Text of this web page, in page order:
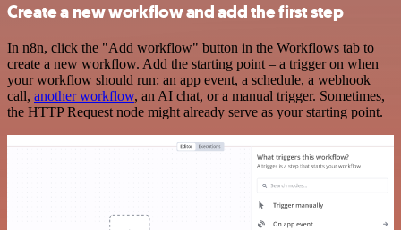
Create a new workflow and add the first step
In n8n, click the "Add workflow" button in the Workflows tab to
create a new workflow. Add the starting point – a trigger on when
your workflow should run: an app event, a schedule, a webhook
call, another workflow, an AI chat, or a manual trigger. Sometimes,
the HTTP Request node might already serve as your starting point.